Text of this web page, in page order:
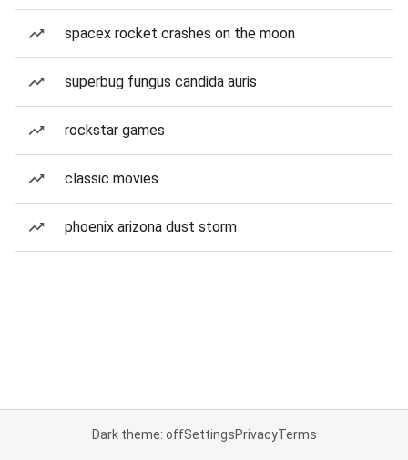
spacex rocket crashes on the moon
superbug fungus candida auris
rockstar games
classic movies
phoenix arizona dust storm
Dark theme: offSettingsPrivacyTerms